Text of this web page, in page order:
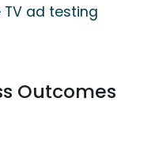
TV ad testing
Outcomes